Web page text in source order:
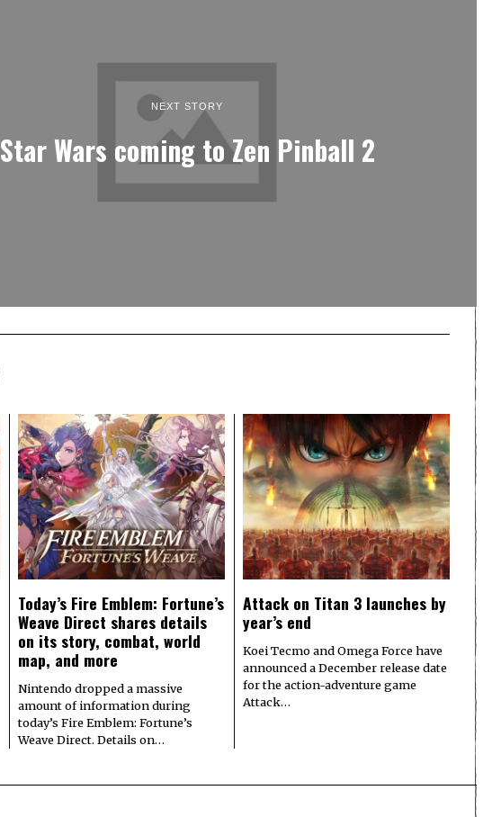
NEXT STORY
Star Wars coming to Zen Pinball 2
Today’s Fire Emblem: Fortune’s
Weave Direct shares details
on its story, combat, world
map, and more
Nintendo dropped a massive
amount of information during
today’s Fire Emblem: Fortune’s
Weave Direct. Details on…
Attack on Titan 3 launches by
year’s end
Koei Tecmo and Omega Force have
announced a December release date
for the action-adventure game
Attack…